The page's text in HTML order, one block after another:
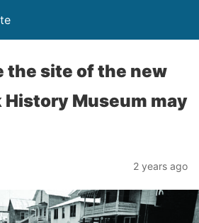
the site of the new
History Museum may
2 years ago